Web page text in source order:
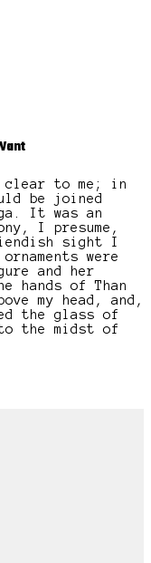
clear to me; in
be joined
It was an
I presume,
sight I
were
and her
hands of Than
my head, and,
the glass of
the midst of